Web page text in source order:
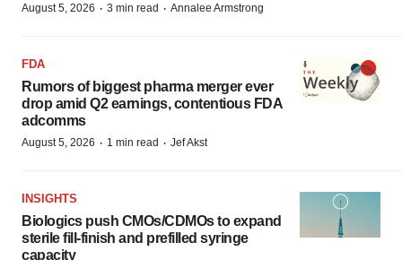
August 5, 2026 · 3 min read · Annalee Armstrong
FDA
Rumors of biggest pharma merger ever
drop amid Q2 earnings, contentious FDA
adcomms
August 5, 2026 · 1 min read · Jef Akst
INSIGHTS
Biologics push CMOs/CDMOs to expand
sterile fill-finish and prefilled syringe
capacity